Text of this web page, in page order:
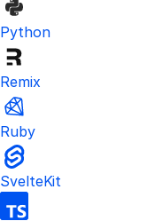
Python
Remix
Ruby
SvelteKit